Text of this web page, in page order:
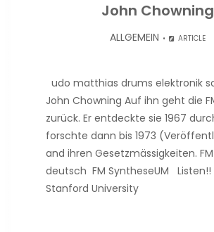
John Chowning
ALLGEMEIN ARTICLE
udo matthias drums elektronik
John Chowning Auf ihn geht die
zurück. Er entdeckte sie 1967
forschte dann bis 1973
and ihren Gesetzmässigkeiten.
deutsch FM SyntheseUM Listen!!
Stanford University